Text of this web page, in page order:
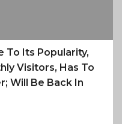
To Its Popularity,
Visitors, Has To
Will Be Back In